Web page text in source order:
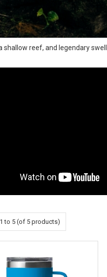
shallow reef, and legendary
1 to 5 (of 5 products)